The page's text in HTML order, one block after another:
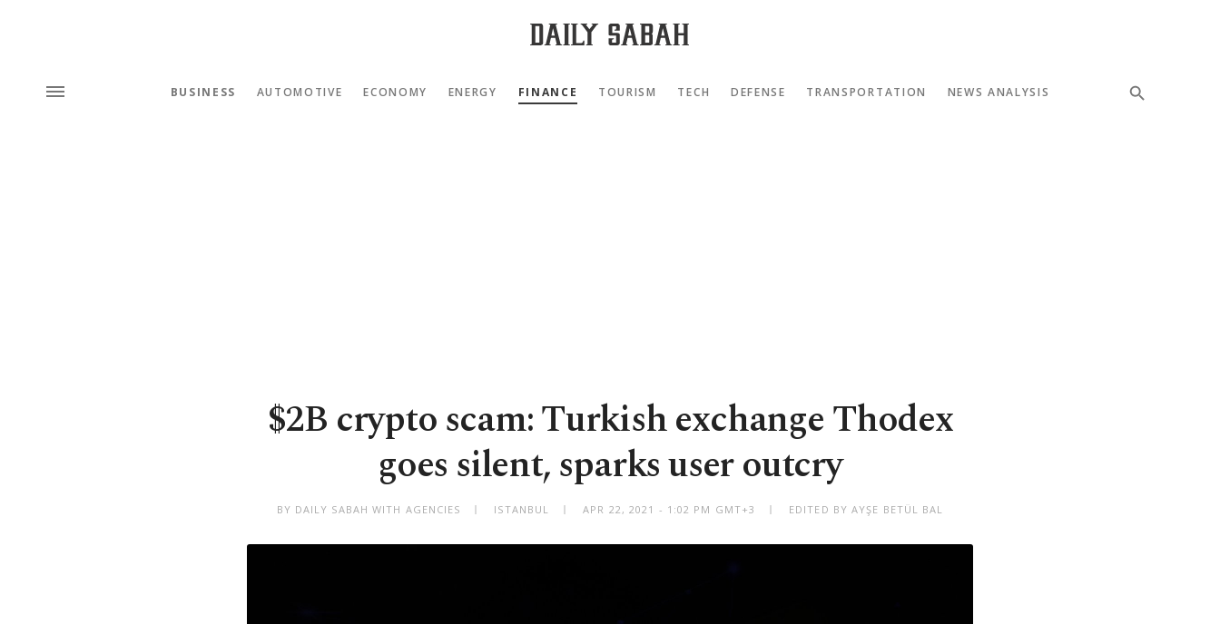
BUSINESS AUTOMOTIVE ECONOMY ENERGY FINANCE TOURISM TECH DEFENSE TRANSPORTATION NEWS ANALYSIS
$2B crypto scam: Turkish exchange Thodex
goes silent, sparks user outcry
BY DAILY SABAH WITH AGENCIES ISTANBUL APR 22, 2021 - 1:02 PM GMT+3 EDITED BY AYŞE BETÜL BAL